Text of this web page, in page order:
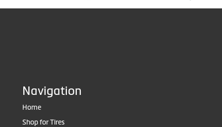
Navigation
Home
Shop for Tires